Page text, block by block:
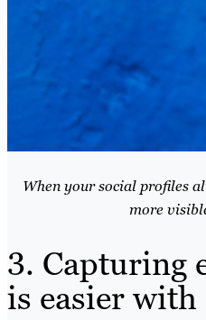
When your social profiles
more
3. Capturing
is easier